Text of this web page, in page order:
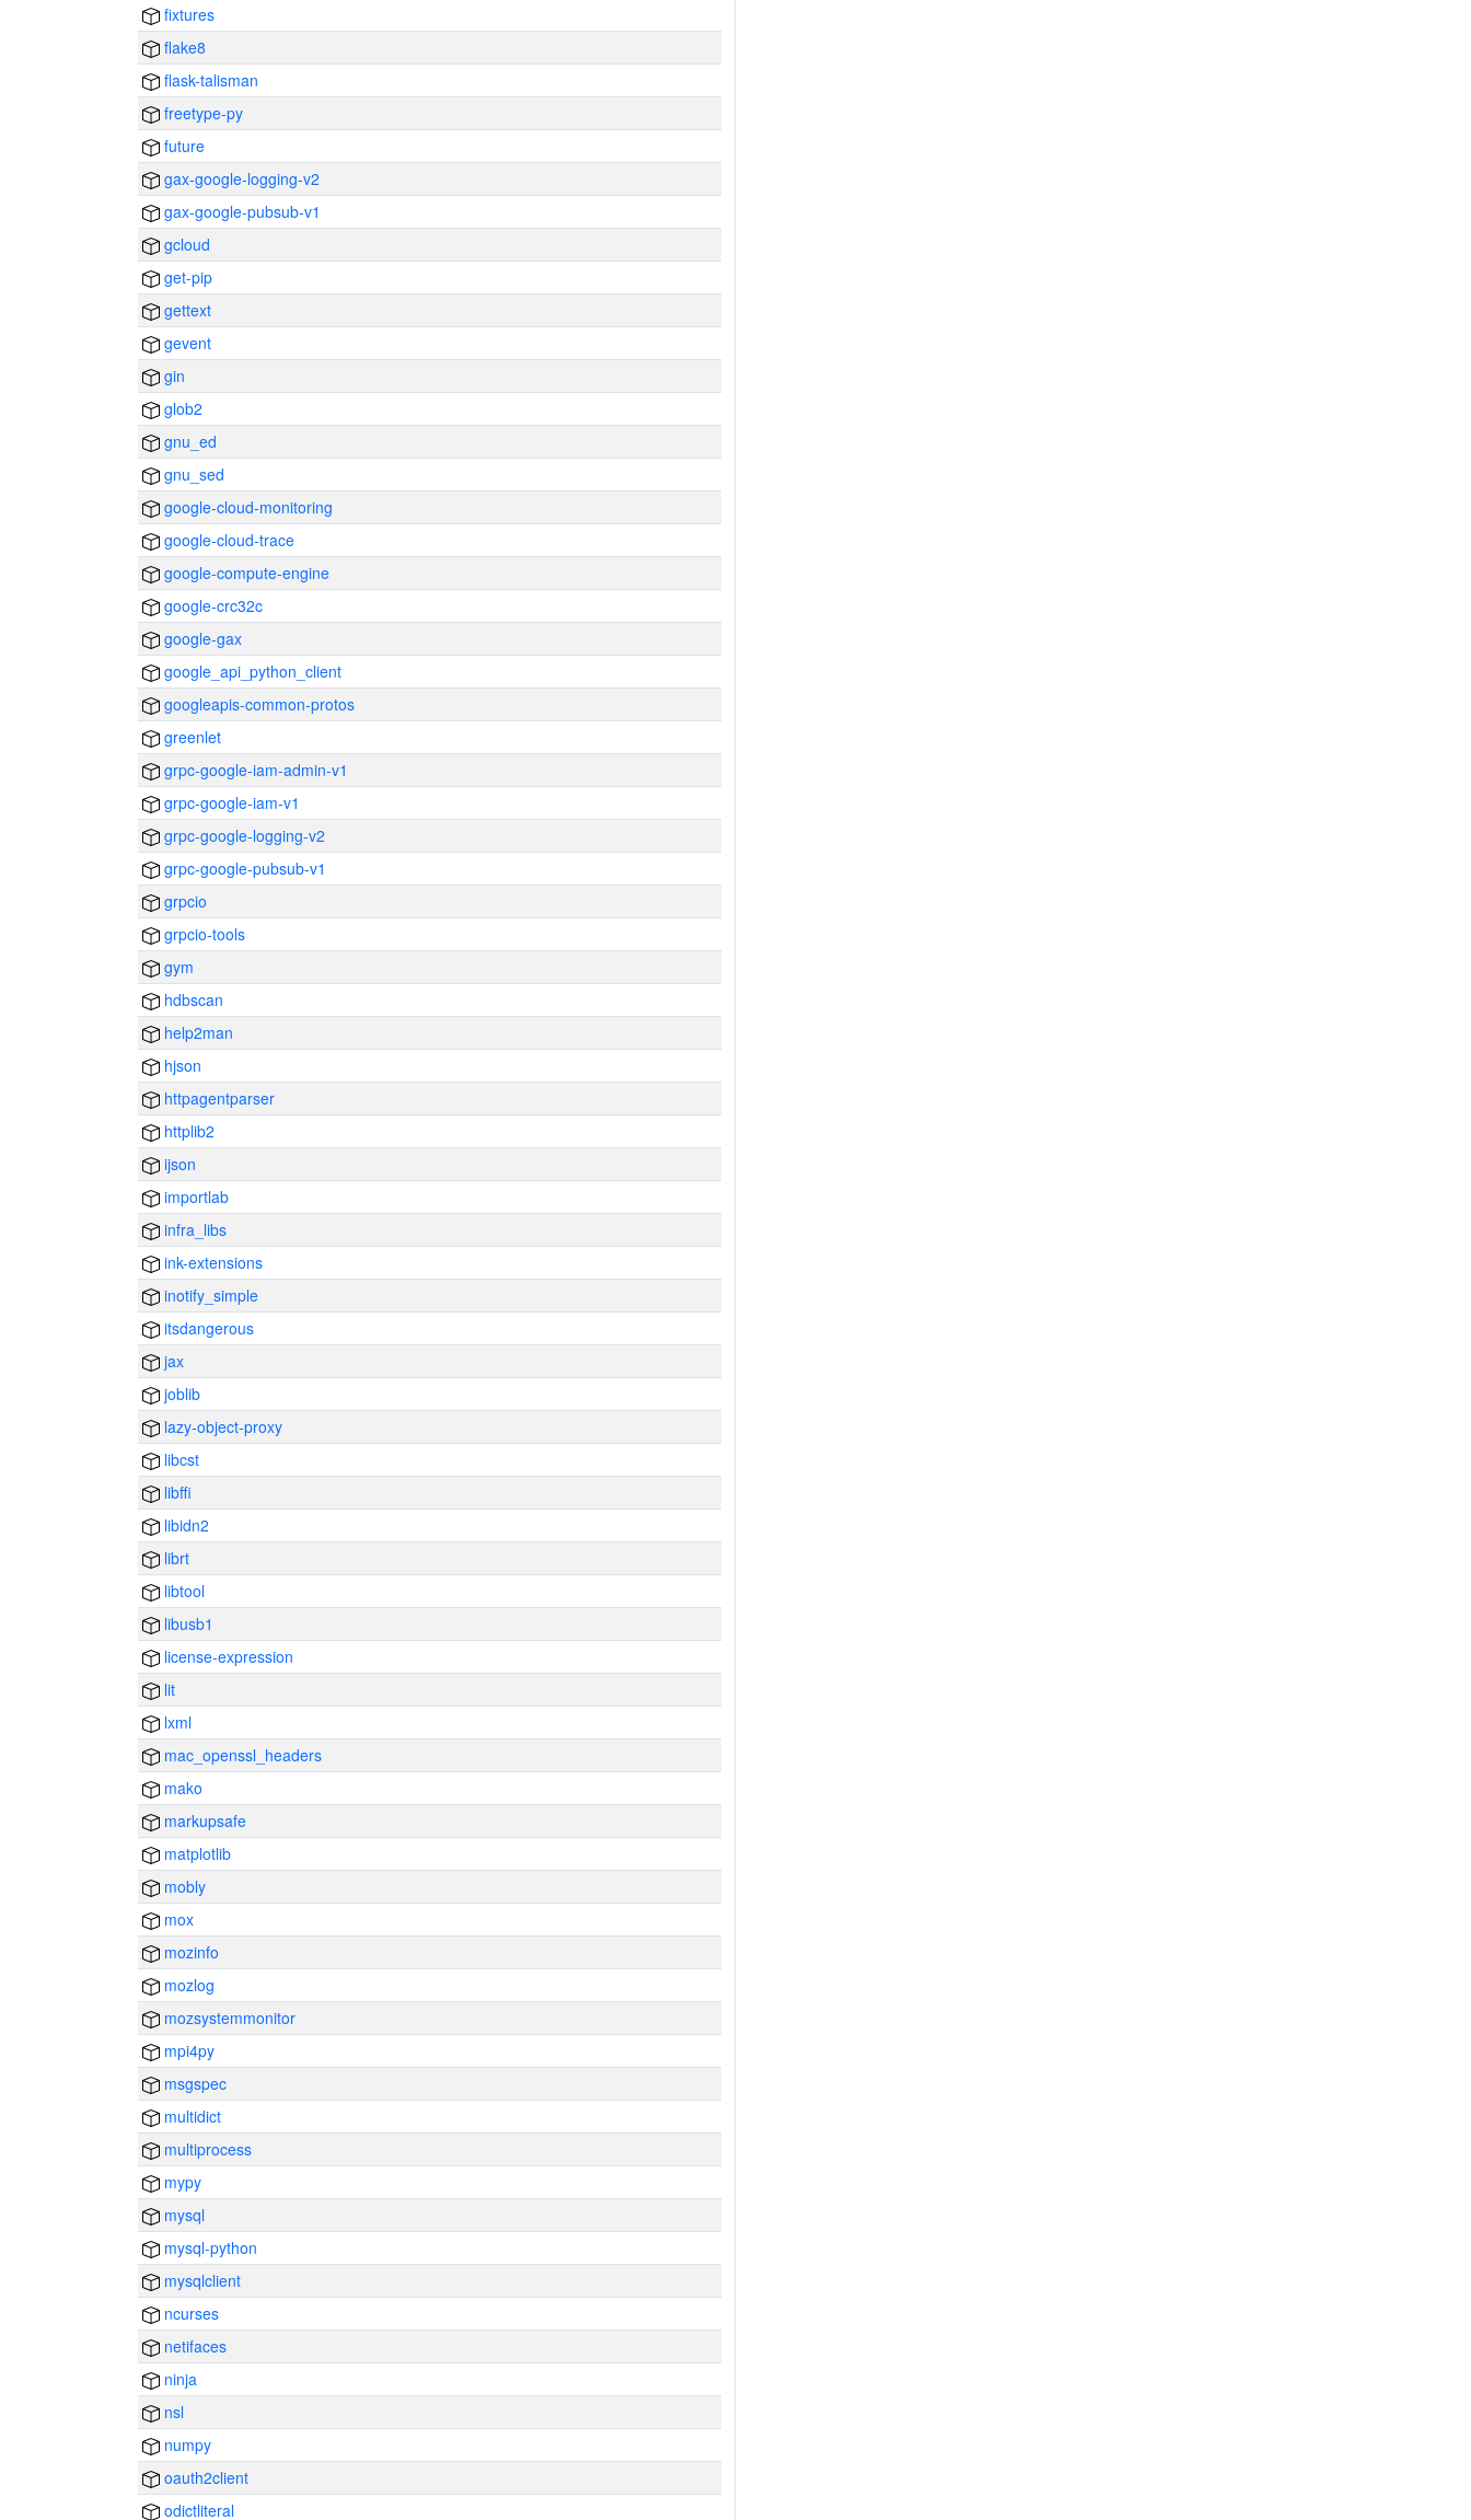
fixtures
flake8
flask-talisman
freetype-py
future
gax-google-logging-v2
gax-google-pubsub-v1
gcloud
get-pip
gettext
gevent
gin
glob2
gnu_ed
gnu_sed
google-cloud-monitoring
google-cloud-trace
google-compute-engine
google-crc32c
google-gax
google_api_python_client
googleapis-common-protos
greenlet
grpc-google-iam-admin-v1
grpc-google-iam-v1
grpc-google-logging-v2
grpc-google-pubsub-v1
grpcio
grpcio-tools
gym
hdbscan
help2man
hjson
httpagentparser
httplib2
ijson
importlab
infra_libs
ink-extensions
inotify_simple
itsdangerous
jax
joblib
lazy-object-proxy
libcst
libffi
libidn2
librt
libtool
libusb1
license-expression
lit
lxml
mac_openssl_headers
mako
markupsafe
matplotlib
mobly
mox
mozinfo
mozlog
mozsystemmonitor
mpi4py
msgspec
multidict
multiprocess
mypy
mysql
mysql-python
mysqlclient
ncurses
netifaces
ninja
nsl
numpy
oauth2client
odictliteral